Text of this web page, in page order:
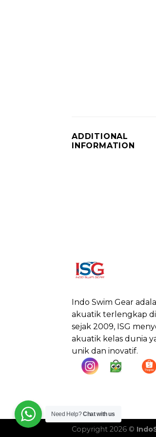
ADDITIONAL
INFORMATION
Indo Swim Gear
akuatik terlengkap
sejak 2009, ISG
akuatik kelas dunia
unik dan inovatif.
Copyright 2026 ©
Need Help?Chat with us